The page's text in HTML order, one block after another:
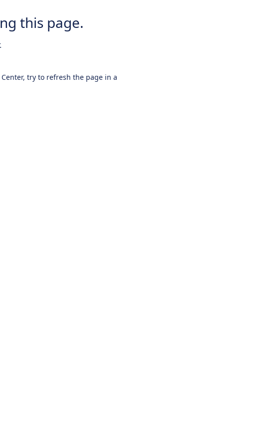
this page.
try to refresh the page in a